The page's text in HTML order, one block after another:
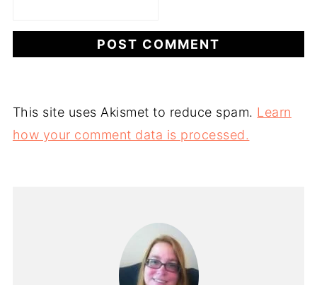
This site uses Akismet to reduce spam. Learn
how your comment data is processed.